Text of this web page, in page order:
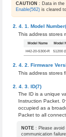
CAUTION : Data in the
Enable(562)is cleared to
Model
This address stores
Model Name Model
H42-20-S300-R 51200
Firmware
This address stores
ID(7)
The ID is a unique
Instruction Packet.
occupied as a
Packet to all
NOTE : Please avoid
communication